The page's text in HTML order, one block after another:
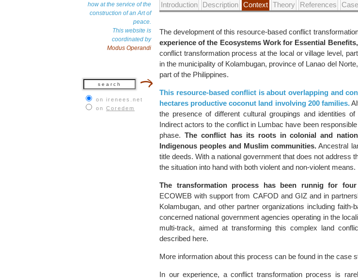
how at the service of the
construction of an Art of
peace.
This website is
coordinated by
Modus Operandi
on irenees.net
on Coredem
Introduction Description Context Theory References
The development of this resource-based conflict
experience of the Ecosystems Work for Essential
conflict transformation process at the local or village level,
in the municipality of Kolambugan, province of Lanao del
part of the Philippines.
This resource-based conflict is about overlapping and
hectares productive coconut land involving 200 families.
the presence of different cultural groupings and identities
Indirect actors to the conflict in Lumbac have been
phase. The conflict has its roots in colonial and
Indigenous peoples and Muslim communities. Ancestral
title deeds. With a national government that does not address
the situation into hand with both violent and non-violent means.
The transformation process has been runnig for four
ECOWEB with support from CAFOD and GIZ and in
Kolambugan, and other partner organizations including
concerned national government agencies operating in the
multi-track, aimed at transforming this complex land
described here.
More information about this process can be found in the case
In our experience, a conflict transformation process is